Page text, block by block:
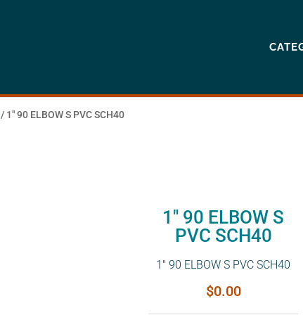
/ 1″ 90 ELBOW S PVC SCH40
1″ 90 ELBOW S
PVC SCH40
1″ 90 ELBOW S PVC SCH40
$0.00